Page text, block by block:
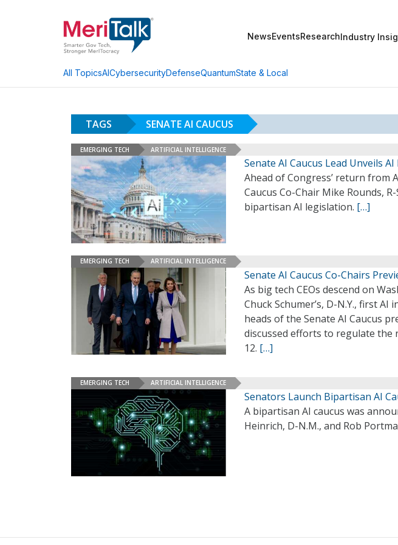
NewsEventsResearchIndustry
All TopicsAICybersecurityDefenseQuantumState & Local
TAGS SENATE AI CAUCUS
EMERGING TECH ARTIFICIAL INTELLIGENCE
Senate AI Caucus Lead Unveils AI
Ahead of Congress’ return from
Caucus Co-Chair Mike Rounds,
bipartisan AI legislation. […]
EMERGING TECH ARTIFICIAL INTELLIGENCE
Senate AI Caucus Co-Chairs
As big tech CEOs descend on
Chuck Schumer’s, D-N.Y., first
heads of the Senate AI Caucus
discussed efforts to regulate the
12. […]
EMERGING TECH ARTIFICIAL INTELLIGENCE
Senators Launch Bipartisan AI
A bipartisan AI caucus was
Heinrich, D-N.M., and Rob